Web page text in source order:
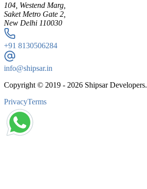
104, Westend Marg,
Saket Metro Gate 2,
New Delhi 110030
+91 8130506284
info@shipsar.in
Copyright © 2019 - 2026 Shipsar Developers.
PrivacyTerms